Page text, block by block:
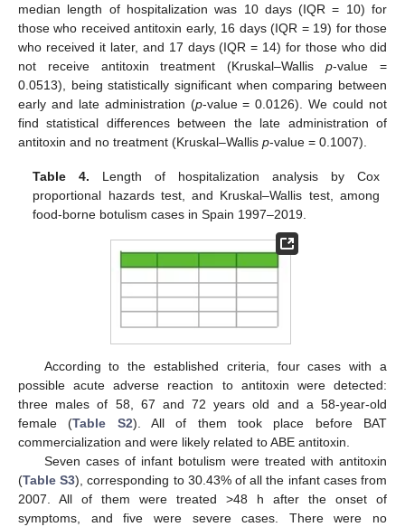
median length of hospitalization was 10 days (IQR = 10) for
those who received antitoxin early, 16 days (IQR = 19) for those
who received it later, and 17 days (IQR = 14) for those who did
not receive antitoxin treatment (Kruskal–Wallisp-value =
0.0513), being statistically significant when comparing between
early and late administration (p-value = 0.0126). We could not
find statistical differences between the late administration of
antitoxin and no treatment (Kruskal–Wallis p-value = 0.1007).
Table 4. Length of hospitalization analysis by Cox
proportional hazards test, and Kruskal–Wallis test, among
food-borne botulism cases in Spain 1997–2019.
According to the established criteria, four cases with a
possible acute adverse reaction to antitoxin were detected:
three males of 58, 67 and 72 years old and a 58-year-old
female (Table S2). All of them took place before BAT
commercialization and were likely related to ABE antitoxin.
Seven cases of infant botulism were treated with antitoxin
(Table S3), corresponding to 30.43% of all the infant cases from
2007. All of them were treated >48 h after the onset of
symptoms, and five were severe cases. There were no